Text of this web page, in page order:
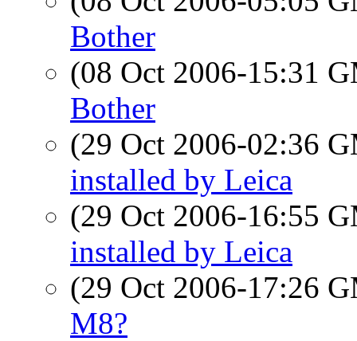
Bother
(08 Oct 2006-15:31
Bother
(29 Oct 2006-02:36
installed by Leica
(29 Oct 2006-16:55
installed by Leica
(29 Oct 2006-17:26
M8?